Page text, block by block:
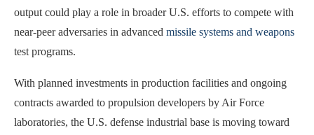
output could play a role in broader U.S. efforts to compete with
near-peer adversaries in advanced missile systems and weapons
test programs.
With planned investments in production facilities and ongoing
contracts awarded to propulsion developers by Air Force
laboratories, the U.S. defense industrial base is moving toward